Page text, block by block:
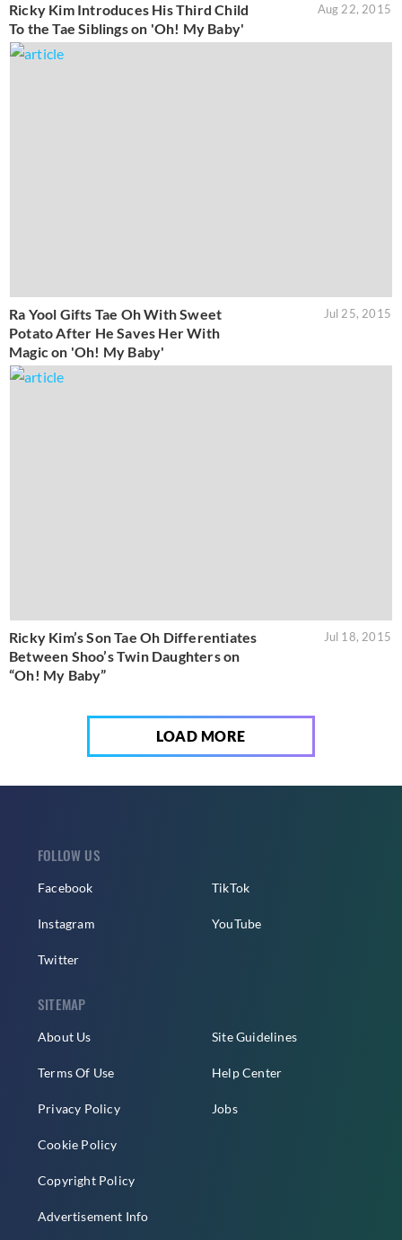
Ricky Kim Introduces His Third Child
To the Tae Siblings on 'Oh! My Baby'
Aug 22, 2015
Ra Yool Gifts Tae Oh With Sweet
Potato After He Saves Her With
Magic on 'Oh! My Baby'
Jul 25, 2015
Ricky Kim’s Son Tae Oh Differentiates
Between Shoo’s Twin Daughters on
“Oh! My Baby”
Jul 18, 2015
LOAD MORE
FOLLOW US
Facebook
Instagram
Twitter
TikTok
YouTube
SITEMAP
About Us
Terms Of Use
Privacy Policy
Cookie Policy
Copyright Policy
Advertisement Info
Site Guidelines
Help Center
Jobs